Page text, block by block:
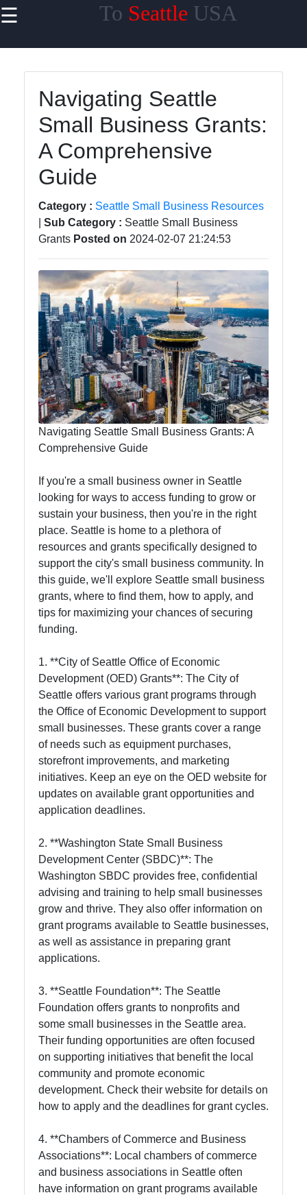
☰ To Seattle USA
Home
toseattle
Socials
Facebook
Instagram
Twitter
Telegram
Help &
Support
Contact
Write
for Us
Navigating Seattle
Small Business Grants:
A Comprehensive
Guide
Category : Seattle Small Business Resources
Sub Category : Seattle Small Business
Grants Posted on 2024-02-07 21:24:53
Navigating Seattle Small Business Grants: A
Comprehensive Guide
If you're a small business owner in Seattle
looking for ways to access funding to grow or
sustain your business, then you're in the right
place. Seattle is home to a plethora of
resources and grants specifically designed to
support the city's small business community. In
this guide, we'll explore Seattle small business
grants, where to find them, how to apply, and
tips for maximizing your chances of securing
funding.
1. **City of Seattle Office of Economic
Development (OED) Grants**: The City of
Seattle offers various grant programs through
the Office of Economic Development to support
small businesses. These grants cover a range
of needs such as equipment purchases,
storefront improvements, and marketing
initiatives. Keep an eye on the OED website for
updates on available grant opportunities and
application deadlines.
2. **Washington State Small Business
Development Center (SBDC)**: The
Washington SBDC provides free, confidential
advising and training to help small businesses
grow and thrive. They also offer information on
grant programs available to Seattle businesses,
as well as assistance in preparing grant
applications.
3. **Seattle Foundation**: The Seattle
Foundation offers grants to nonprofits and
some small businesses in the Seattle area.
Their funding opportunities are often focused
on supporting initiatives that benefit the local
community and promote economic
development. Check their website for details on
how to apply and the deadlines for grant cycles.
4. **Chambers of Commerce and Business
Associations**: Local chambers of commerce
and business associations in Seattle often
have information on grant programs available